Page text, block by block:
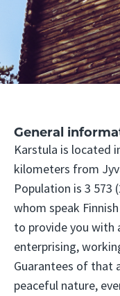
General
Karstula is located
kilometers from
Population is 3 573
whom speak
to provide you with
enterprising,
Guarantees of that
peaceful nature,